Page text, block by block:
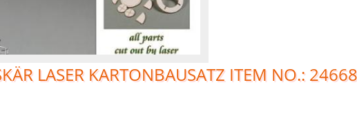
LASER KARTONBAUSATZ ITEM NO.: 24668